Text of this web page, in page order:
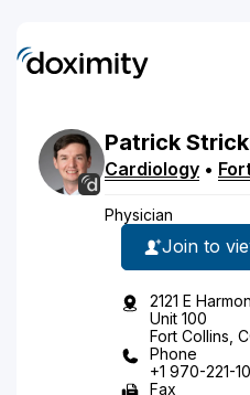
Patrick
Cardiology •
Physician
Join to
2121 E
Unit 100
Fort Collins,
Phone
+1 970-221-
Fax